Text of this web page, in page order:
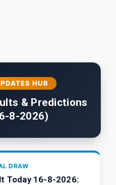
HUB
& Predictions
8-2026)
DRAW
Today 16-8-2026: